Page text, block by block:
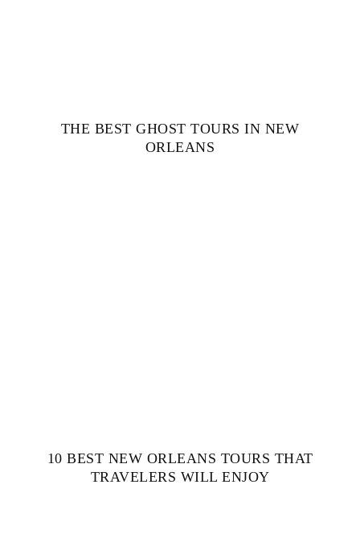
THE BEST GHOST TOURS IN NEW
ORLEANS
10 BEST NEW ORLEANS TOURS THAT
TRAVELERS WILL ENJOY